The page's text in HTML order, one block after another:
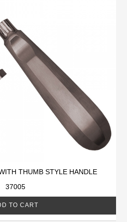
THUMB STYLE HANDLE
37005
TO CART